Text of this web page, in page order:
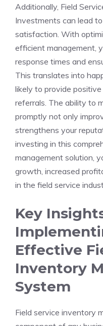
Additionally, Field
Investments can lead
satisfaction. With
efficient management,
response times and
This translates into
likely to provide
referrals. The ability to
promptly not only
strengthens your
investing in this
management solution,
growth, increased
in the field service
Key
Effective
Inventory
System
Field service inventory